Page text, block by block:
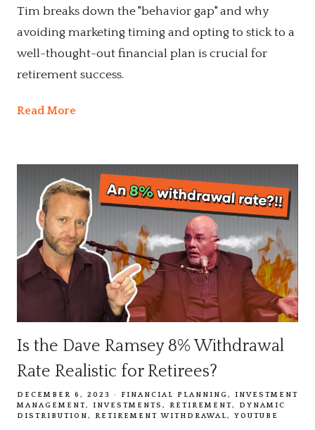
Tim breaks down the "behavior gap" and why
avoiding marketing timing and opting to stick to a
well-thought-out financial plan is crucial for
retirement success.
Read More
Is the Dave Ramsey 8% Withdrawal
Rate Realistic for Retirees?
DECEMBER 6, 2023 FINANCIAL PLANNING
INVESTMENT
MANAGEMENT
INVESTMENTS RETIREMENT
DYNAMIC
DISTRIBUTION
RETIREMENT WITHDRAWAL YOUTUBE